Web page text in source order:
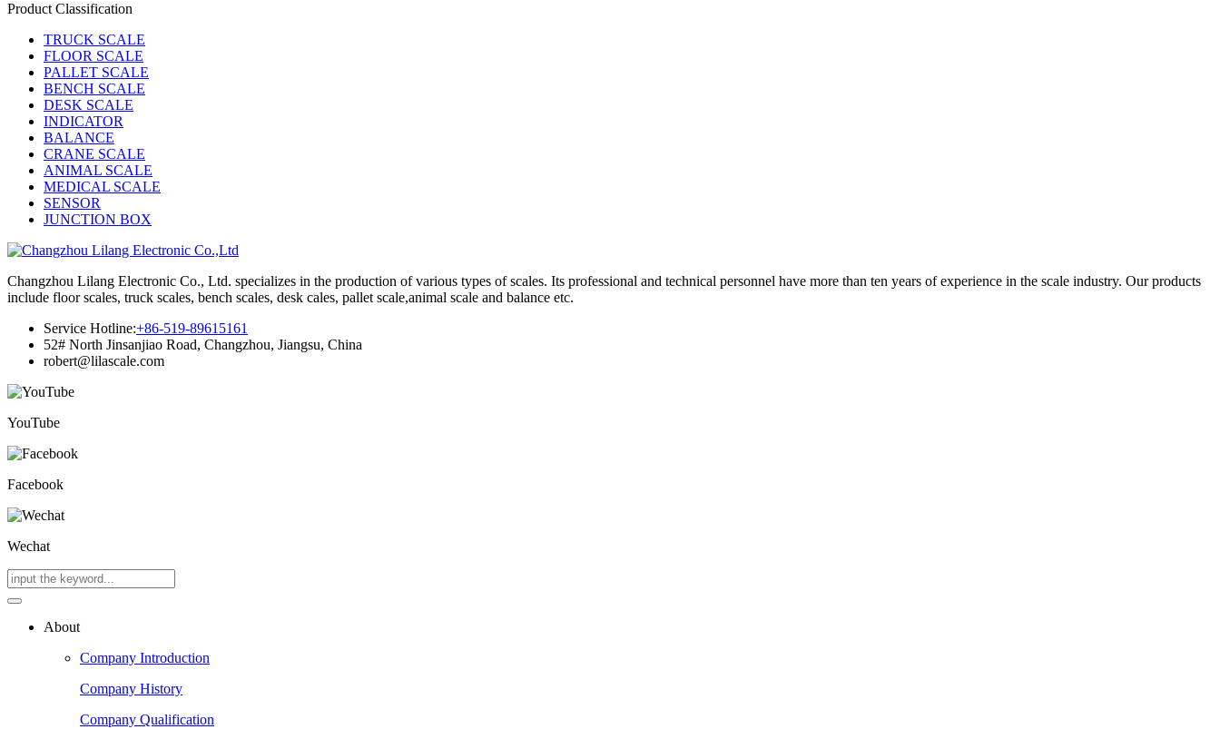
Product Classification
TRUCK SCALE
FLOOR SCALE
PALLET SCALE
BENCH SCALE
DESK SCALE
INDICATOR
BALANCE
CRANE SCALE
ANIMAL SCALE
MEDICAL SCALE
SENSOR
JUNCTION BOX
Changzhou Lilang Electronic Co., Ltd. specializes in the production of various types of scales. Its professional and technical personnel have more than ten years of experience in the scale industry. Our products
include floor scales, truck scales, bench scales, desk cales, pallet scale,animal scale and balance etc.
Service Hotline:+86-519-89615161
52# North Jinsanjiao Road, Changzhou, Jiangsu, China
robert@lilascale.com
YouTube
Facebook
Wechat
About
Company Introduction
Company History
Company Qualification